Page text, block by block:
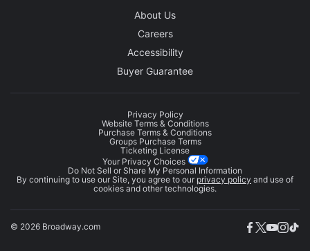
About Us
Careers
Accessibility
Buyer Guarantee
Privacy Policy
Website Terms & Conditions
Purchase Terms & Conditions
Groups Purchase Terms
Ticketing License
Your Privacy Choices
Do Not Sell or Share My Personal Information
By continuing to use our Site, you agree to our privacy policy and use of
cookies and other technologies.
© 2026 Broadway.com